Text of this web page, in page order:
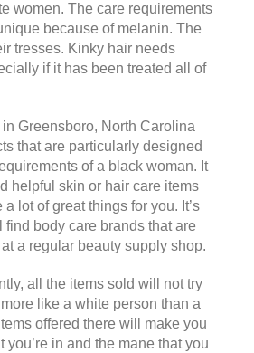
women. The care requirements
because of melanin. The
tresses. Kinky hair needs
if it has been treated all of
Greensboro, North Carolina
that are particularly designed
of a black woman. It
helpful skin or hair care items
lot of great things for you. It’s
find body care brands that are
a regular beauty supply shop.
all the items sold will not try
like a white person than a
offered there will make you
you’re in and the mane that you